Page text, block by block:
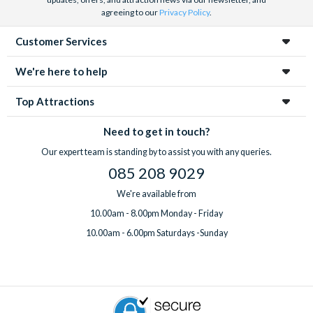
agreeing to ourPrivacy Policy.
Customer Services
We're here to help
Top Attractions
Need to get in touch?
Our expert team is standing by to assist you with any queries.
085 208 9029
We're available from
10.00am - 8.00pm Monday - Friday
10.00am - 6.00pm Saturdays -Sunday